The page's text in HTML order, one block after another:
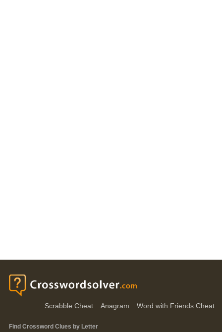
Scrabble Cheat Anagram Word with Friends Cheat
Find Crossword Clues by Letter